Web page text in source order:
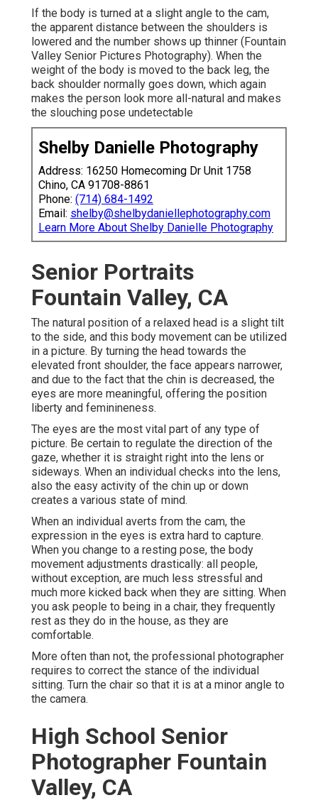
If the body is turned at a slight angle to the cam,
the apparent distance between the shoulders is
lowered and the number shows up thinner (Fountain
Valley Senior Pictures Photography). When the
weight of the body is moved to the back leg, the
back shoulder normally goes down, which again
makes the person look more all-natural and makes
the slouching pose undetectable
Shelby Danielle Photography
Address: 16250 Homecoming Dr Unit 1758
Chino, CA 91708-8861
Phone: (714) 684-1492
Email: shelby@shelbydaniellephotography.com
Learn More About Shelby Danielle Photography
Senior Portraits
Fountain Valley, CA
The natural position of a relaxed head is a slight tilt
to the side, and this body movement can be utilized
in a picture. By turning the head towards the
elevated front shoulder, the face appears narrower,
and due to the fact that the chin is decreased, the
eyes are more meaningful, offering the position
liberty and feminineness.
The eyes are the most vital part of any type of
picture. Be certain to regulate the direction of the
gaze, whether it is straight right into the lens or
sideways. When an individual checks into the lens,
also the easy activity of the chin up or down
creates a various state of mind.
When an individual averts from the cam, the
expression in the eyes is extra hard to capture.
When you change to a resting pose, the body
movement adjustments drastically: all people,
without exception, are much less stressful and
much more kicked back when they are sitting. When
you ask people to being in a chair, they frequently
rest as they do in the house, as they are
comfortable.
More often than not, the professional photographer
requires to correct the stance of the individual
sitting. Turn the chair so that it is at a minor angle to
the camera.
High School Senior
Photographer Fountain
Valley, CA